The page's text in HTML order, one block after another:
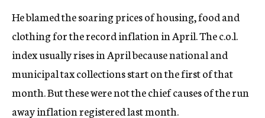
He blamed the soaring prices of housing, food and
clothing for the record inflation in April. The c.o.l.
index usually rises in April because national and
municipal tax collections start on the first of that
month. But these were not the chief causes of the run
away inflation registered last month.